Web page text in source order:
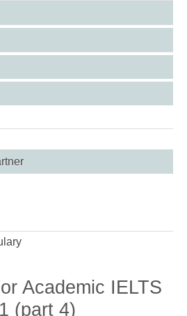
Academic IELTS
(part 4)